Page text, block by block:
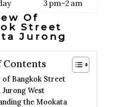
3 pm–2 am
Of
Street
Jurong
Contents
of Bangkok Street
West
the Mookata